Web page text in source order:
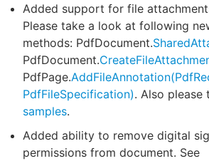
Added support for file
Please take a look at following
methods: PdfDocument.
PdfDocument.
PdfPage.
PdfFileSpecification). Also please
samples.
Added ability to remove digital
permissions from document. See